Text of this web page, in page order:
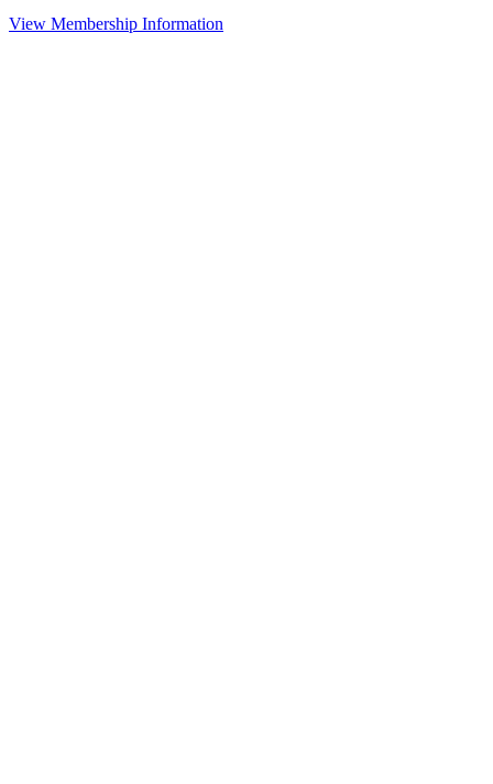
View Membership Information